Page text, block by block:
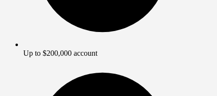
Up to $200,000 account